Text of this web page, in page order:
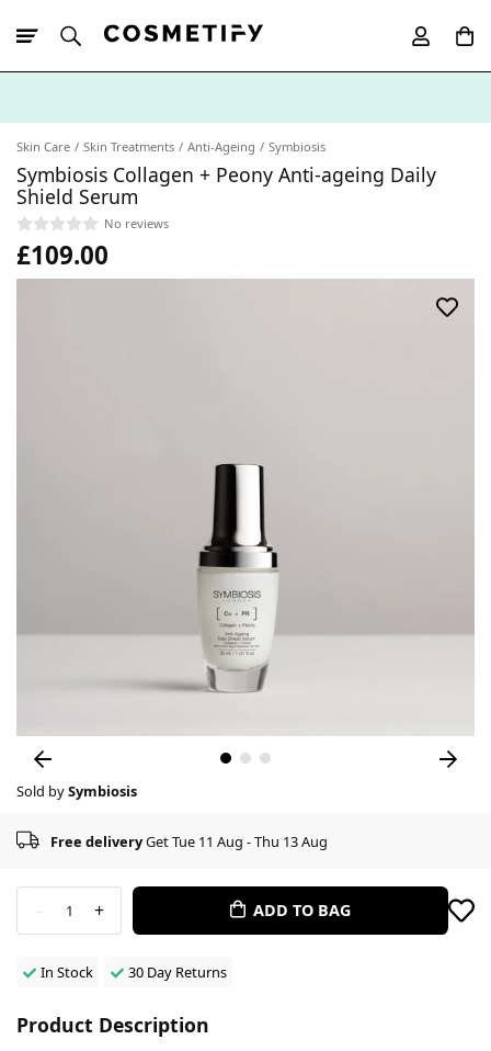
Skin Care Skin Treatments Anti-Ageing Symbiosis
Symbiosis Collagen + Peony Anti-ageing Daily
Shield Serum
No reviews
£109.00
Sold bySymbiosis
Free deliveryGet Tue 11 Aug - Thu 13 Aug
- 1 + ADD TO BAG
In Stock 30 Day Returns
Product Description